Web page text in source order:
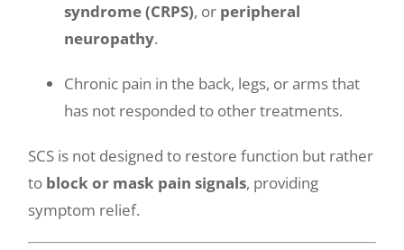
syndrome (CRPS), or peripheral
neuropathy.
Chronic pain in the back, legs, or arms that
has not responded to other treatments.
SCS is not designed to restore function but rather
to block or mask pain signals, providing
symptom relief.